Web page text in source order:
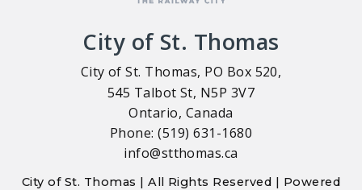
City of St. Thomas
City of St. Thomas, PO Box 520,
545 Talbot St, N5P 3V7
Ontario, Canada
Phone: (519) 631-1680
info@stthomas.ca
City of St. Thomas | All Rights Reserved | Powered